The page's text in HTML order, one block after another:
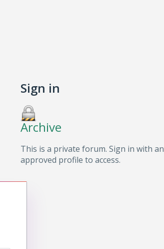
Sign in
Archive
This is a private forum. Sign in with an
approved profile to access.